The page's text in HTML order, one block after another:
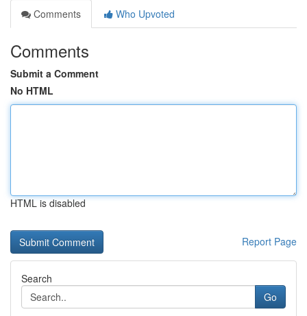
Comments
Who Upvoted
Comments
Submit a Comment
No HTML
HTML is disabled
Report Page
Search
Go